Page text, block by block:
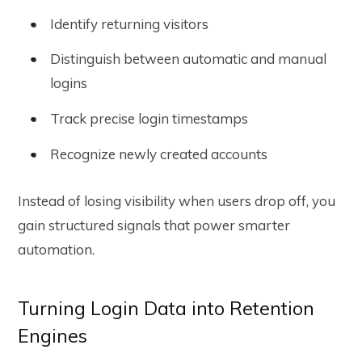
Identify returning visitors
Distinguish between automatic and manual
logins
Track precise login timestamps
Recognize newly created accounts
Instead of losing visibility when users drop off, you
gain structured signals that power smarter
automation.
Turning Login Data into Retention
Engines